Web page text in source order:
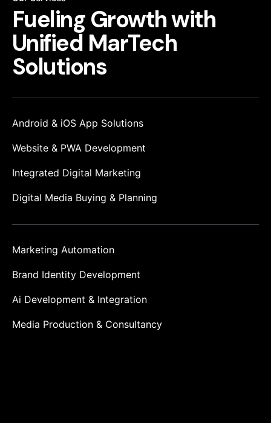
Fueling Growthwith
Unified MarTech
Solutions
Android & iOS App Solutions
Website & PWA Development
Integrated Digital Marketing
Digital Media Buying & Planning
Marketing Automation
Brand Identity Development
Ai Development & Integration
Media Production & Consultancy